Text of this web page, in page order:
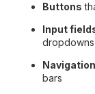
Buttons
Input
dropdowns
bars